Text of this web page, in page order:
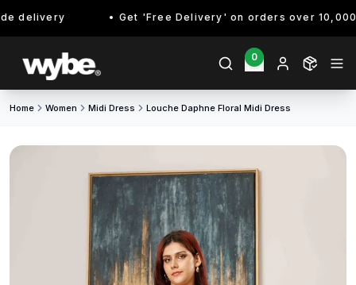
delivery Get 'Free Delivery' on orders over 10,000/-
0
Home Women Midi Dress Louche Daphne Floral Midi Dress